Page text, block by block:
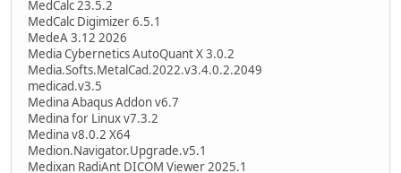
MedCalc 23.5.2
MedCalc Digimizer 6.5.1
MedeA 3.12 2026
Media Cybernetics AutoQuant X 3.0.2
Media.Softs.MetalCad.2022.v3.4.0.2.2049
medicad.v3.5
Medina Abaqus Addon v6.7
Medina for Linux v7.3.2
Medina v8.0.2 X64
Medion.Navigator.Upgrade.v5.1
Medixan RadiAnt DICOM Viewer 2025.1